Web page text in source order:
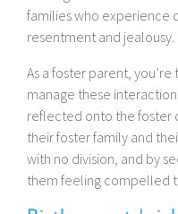
families who experience
resentment and jealousy.
As a foster parent,
manage these
reflected onto the foster
their foster family and
with no division, and by
them feeling compelled